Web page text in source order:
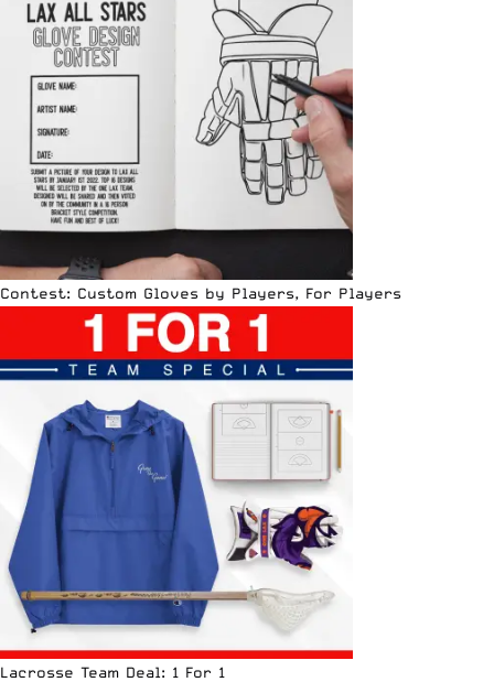
Contest: Custom Gloves by Players, For Players
Lacrosse Team Deal: 1 For 1